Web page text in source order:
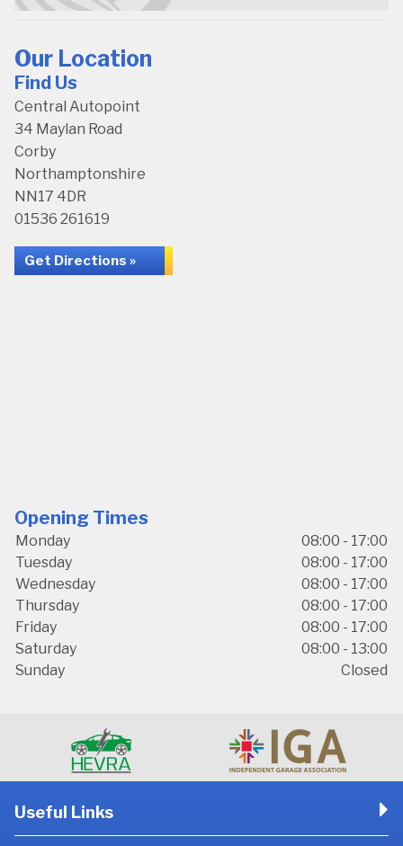
Our Location
Find Us
Central Autopoint
34 Maylan Road
Corby
Northamptonshire
NN17 4DR
01536 261619
Get Directions »
Opening Times
Monday
08:00 - 17:00
Tuesday
08:00 - 17:00
Wednesday
08:00 - 17:00
Thursday
08:00 - 17:00
Friday
08:00 - 17:00
Saturday
08:00 - 13:00
Sunday
Closed
Useful Links